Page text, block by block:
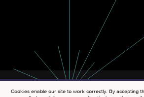
Cookies enable our site to work correctly. By accepting